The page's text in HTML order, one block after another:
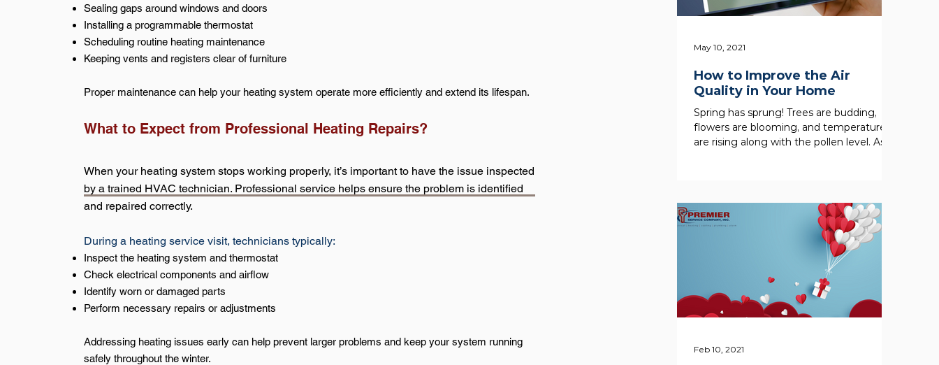
Sealing gaps around windows and doors
Installing a programmable thermostat
Scheduling routine heating maintenance
Keeping vents and registers clear of furniture
Proper maintenance can help your heating system operate more efficiently and extend its lifespan.
What to Expect from Professional Heating Repairs?
When your heating system stops working properly, it’s important to have the issue inspected
by a trained HVAC technician. Professional service helps ensure the problem is identified
and repaired correctly.
During a heating service visit, technicians typically:
Inspect the heating system and thermostat
Check electrical components and airflow
Identify worn or damaged parts
Perform necessary repairs or adjustments
Addressing heating issues early can help prevent larger problems and keep your system running
safely throughout the winter.
How to Improve the Air
Quality in Your Home
Spring has sprung! Trees are budding,
flowers are blooming, and temperatures
are rising along with the pollen level. As
May 10, 2021
Feb 10, 2021